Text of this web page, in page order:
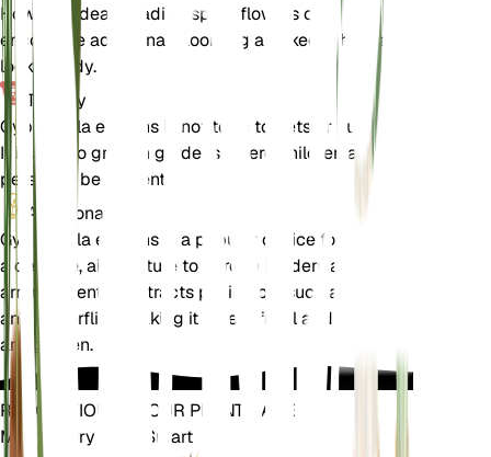
However, deadheading spent flowers can
encourage additional blooming and keep the plant
looking tidy.
Toxicity
Gypsophila elegans is not toxic to pets or humans.
It is safe to grow in gardens where children and
pets may be present.
Additional
Gypsophila elegans is a popular choice for adding
a delicate, airy texture to garden borders and floral
arrangements. It attracts pollinators such as bees
and butterflies, making it a beneficial addition to
any garden.
REVOLUTIONIZE YOUR PLANT CARE
Make Every Plant Smart